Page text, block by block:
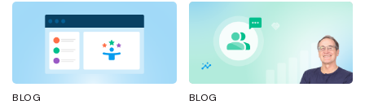
BLOG BLOG